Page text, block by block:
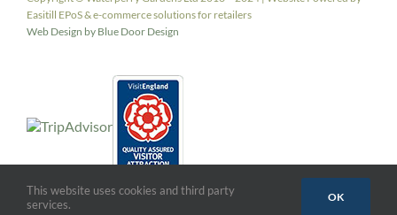
Easitill EPoS & e-commerce solutions for retailers
Web Design by Blue Door Design
This website uses cookies and third party
services.
OK